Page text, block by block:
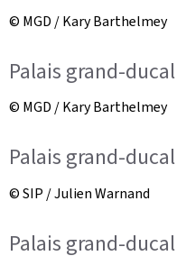
© MGD / Kary Barthelmey
Palais grand-ducal
© MGD / Kary Barthelmey
Palais grand-ducal
© SIP / Julien Warnand
Palais grand-ducal